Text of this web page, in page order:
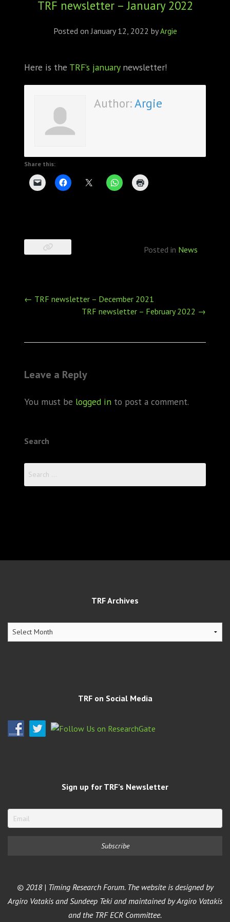
ABOUT
CONFERENCES
CARTE BLANCHE
TRAINING SCHOOLS
RESOURCES
NEWS
BLOG
TRF newsletter – January 2022
Posted on January 12, 2022 byArgie
Here is the TRF’s januarynewsletter!
Author:Argie
Share this:
Posted in News
Post
← TRF newsletter – December 2021
TRF newsletter – February 2022 →
Leave a Reply
You must be logged in to post a comment.
Search
for:
TRF Archives
TRF
TRF on Social Media
Sign up for TRF’s Newsletter
© 2018 | Timing Research Forum. The website is designed by
Argiro Vatakis and Sundeep Teki and maintained by Argiro Vatakis
and the TRF ECR Committee.